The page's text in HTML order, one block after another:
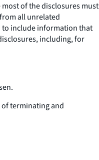
most of the disclosures must
all unrelated
include information that
including, for
terminating and